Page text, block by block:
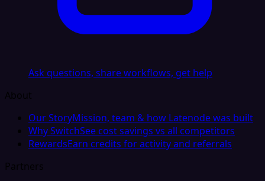
Ask questions, share workflows, get help
About
Our StoryMission, team & how Latenode was built
Why SwitchSee cost savings vs all competitors
RewardsEarn credits for activity and referrals
Partners